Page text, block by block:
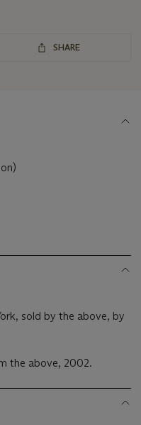
SHARE
sold by the above, by
the above, 2002.